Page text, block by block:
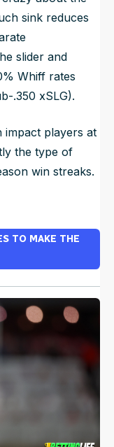
sink reduces
slider and
Whiff rates
.350 xSLG).
players at
the type of
win streaks.
TO MAKE THE